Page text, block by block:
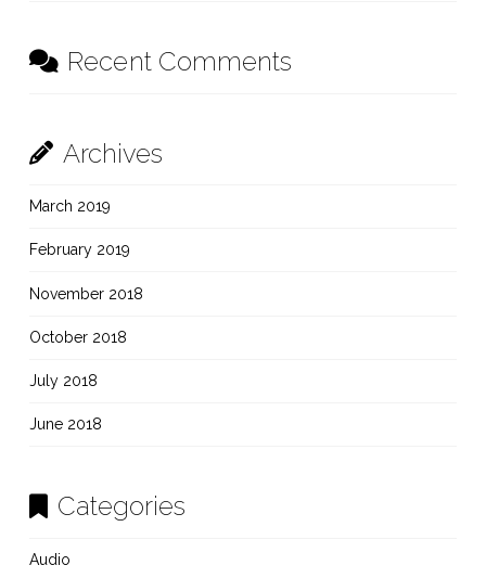
Recent Comments
Archives
March 2019
February 2019
November 2018
October 2018
July 2018
June 2018
Categories
Audio